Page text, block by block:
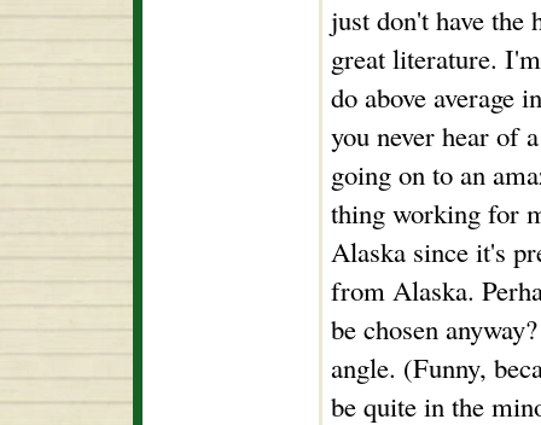
just don't have
great literature.
do above average
you never hear of
going on to an
thing working for
Alaska since it's
from Alaska.
be chosen
angle. (Funny,
be quite in the